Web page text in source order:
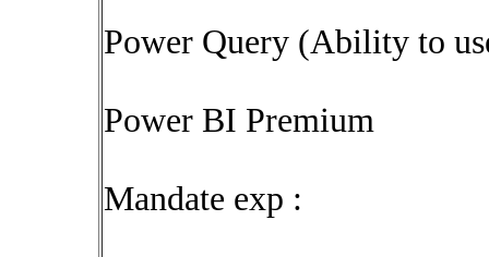
Power Query (Ability to
Power BI Premium
Mandate exp :